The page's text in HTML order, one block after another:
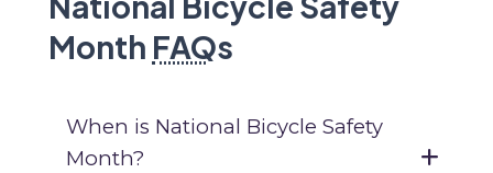
Month FAQs
When is National Bicycle Safety
Month?